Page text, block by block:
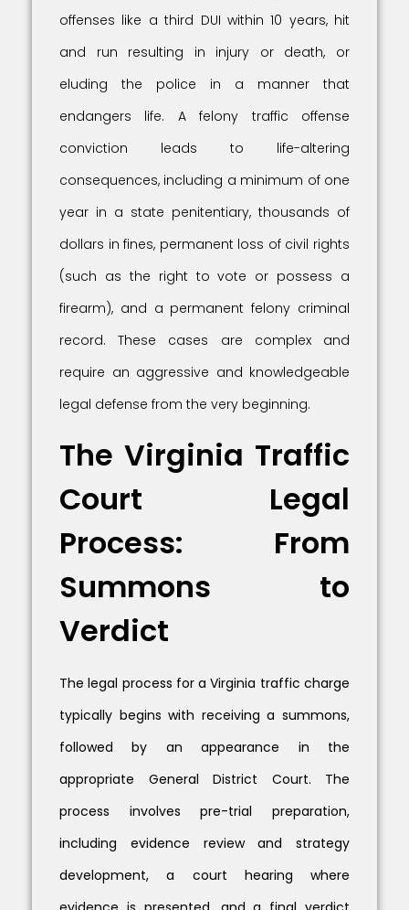
offenses like a third DUI within 10 years, hit
and run resulting in injury or death, or
eluding the police in a manner that
endangers life. A felony traffic offense
conviction leads to life-altering
consequences, including a minimum of one
year in a state penitentiary, thousands of
dollars in fines, permanent loss of civil rights
(such as the right to vote or possess a
firearm), and a permanent felony criminal
record. These cases are complex and
require an aggressive and knowledgeable
legal defense from the very beginning.
The Virginia Traffic
Court Legal
Process: From
Summons to
Verdict
The legal process for a Virginia traffic charge
typically begins with receiving a summons,
followed by an appearance in the
appropriate General District Court. The
process involves pre-trial preparation,
including evidence review and strategy
development, a court hearing where